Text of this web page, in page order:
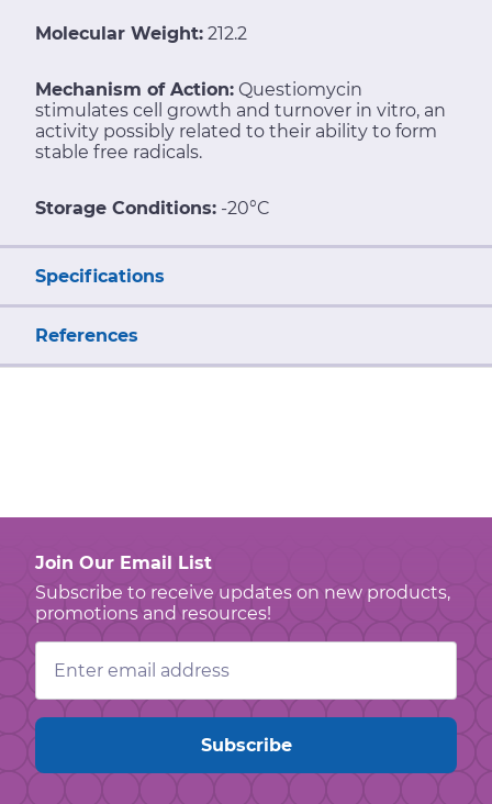
Molecular Weight: 212.2
Mechanism of Action: Questiomycin
stimulates cell growth and turnover in vitro, an
activity possibly related to their ability to form
stable free radicals.
Storage Conditions: -20°C
Specifications
References
Join Our Email List
Subscribe to receive updates on new products,
promotions and resources!
Email
Address